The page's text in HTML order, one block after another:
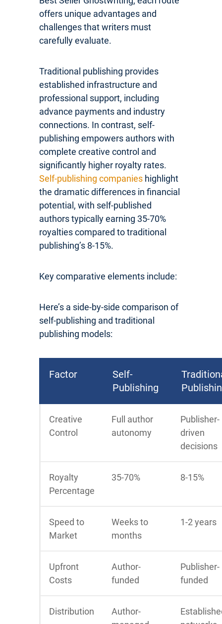
offers unique advantages and
challenges that writers must
carefully evaluate.
Traditional publishing provides
established infrastructure and
professional support, including
advance payments and industry
connections. In contrast, self-
publishing empowers authors with
complete creative control and
significantly higher royalty rates.
Self-publishing companies highlight
the dramatic differences in financial
potential, with self-published
authors typically earning 35-70%
royalties compared to traditional
publishing’s 8-15%.
Key comparative elements include:
Here’s a side-by-side comparison of
self-publishing and traditional
publishing models:
Factor
Self-
Publishing
Creative
Control
Full author
autonomy
Publisher-
driven
decisions
Royalty
Percentage
35-70% 8-15%
Speed to
Market
Weeks to
months
1-2 years
Upfront
Costs
Author-
funded
Publisher-
funded
Distribution
Author-